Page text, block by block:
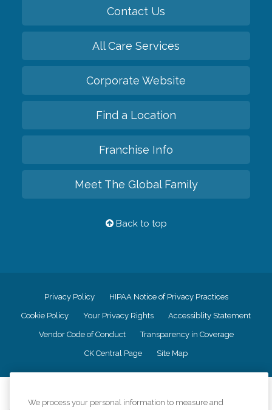
Contact Us
All Care Services
Corporate Website
Find a Location
Franchise Info
Meet The Global Family
Back to top
Privacy Policy HIPAA Notice of Privacy Practices
Cookie Policy Your Privacy Rights Accessiblity Statement
Vendor Code of Conduct Transparency in Coverage
CK Central Page Site Map
We process your personal information to measure and